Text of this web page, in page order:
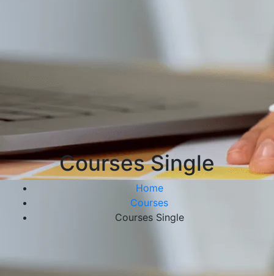
Courses Single
Home
Courses
Courses Single